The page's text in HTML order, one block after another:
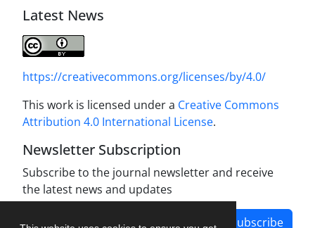
Latest News
https://creativecommons.org/licenses/by/4.0/
This work is licensed under a Creative Commons
Attribution 4.0 International License.
Newsletter Subscription
Subscribe to the journal newsletter and receive
the latest news and updates
Subscribe